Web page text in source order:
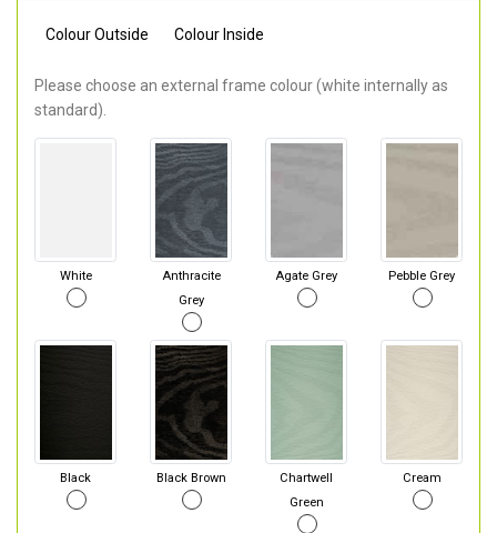
Colour Outside Colour Inside
Please choose an external frame colour (white internally as
standard).
White
Anthracite
Grey
Agate Grey Pebble Grey
Black Black Brown
Chartwell
Green
Cream